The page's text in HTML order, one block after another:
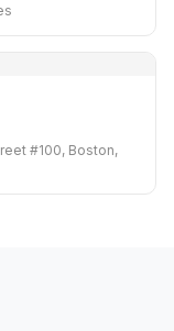
#100, Boston,